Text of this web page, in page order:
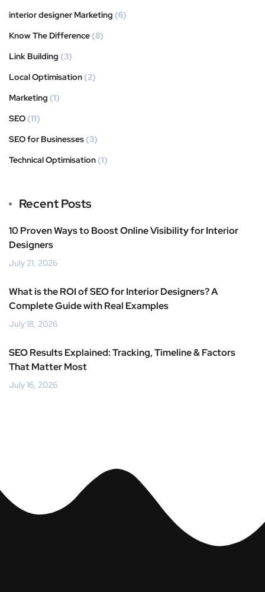
interior designer Marketing (6)
Know The Difference (8)
Link Building (3)
Local Optimisation (2)
Marketing (1)
SEO (11)
SEO for Businesses (3)
Technical Optimisation (1)
Recent Posts
10 Proven Ways to Boost Online Visibility for Interior
Designers
July 21, 2026
What is the ROI of SEO for Interior Designers? A
Complete Guide with Real Examples
July 18, 2026
SEO Results Explained: Tracking, Timeline & Factors
That Matter Most
July 16, 2026